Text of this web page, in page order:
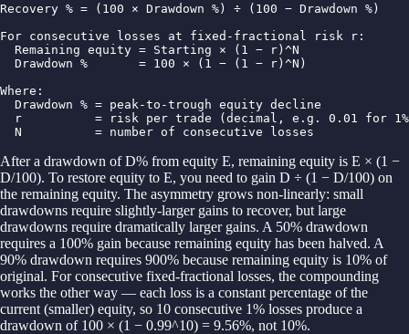
Recovery % = (100 × Drawdown %) ÷ (100 − Drawdown %)
For consecutive losses at fixed-fractional risk r:
  Remaining equity = Starting × (1 − r)^N
  Drawdown %       = 100 × (1 − (1 − r)^N)
Where:
  Drawdown % = peak-to-trough equity decline
r          = risk per trade (decimal, e.g. 0.01 for
  N          = number of consecutive losses
After a drawdown of D% from equity E, remaining equity is E × (1 −
D/100). To restore equity to E, you need to gain D ÷ (1 − D/100) on
the remaining equity. The asymmetry grows non-linearly: small
drawdowns require slightly-larger gains to recover, but large
drawdowns require dramatically larger gains. A 50% drawdown
requires a 100% gain because remaining equity has been halved. A
90% drawdown requires 900% because remaining equity is 10% of
original. For consecutive fixed-fractional losses, the compounding
works the other way — each loss is a constant percentage of the
current (smaller) equity, so 10 consecutive 1% losses produce a
drawdown of 100 × (1 − 0.99^10) = 9.56%, not 10%.